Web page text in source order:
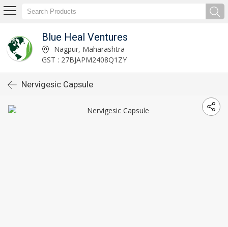
Blue Heal Ventures
Nagpur, Maharashtra
GST : 27BJAPM2408Q1ZY
Nervigesic Capsule